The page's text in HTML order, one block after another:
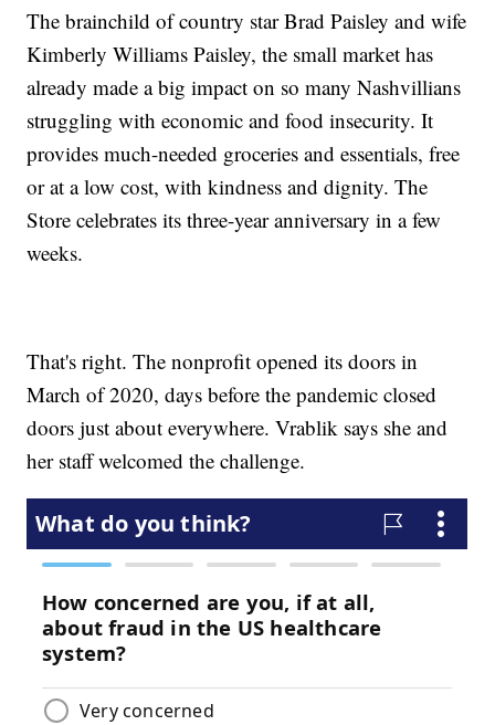
The brainchild of country star Brad Paisley and wife
Kimberly Williams Paisley, the small market has
already made a big impact on so many Nashvillians
struggling with economic and food insecurity. It
provides much-needed groceries and essentials, free
or at a low cost, with kindness and dignity. The
Store celebrates its three-year anniversary in a few
weeks.
That's right. The nonprofit opened its doors in
March of 2020, days before the pandemic closed
doors just about everywhere. Vrablik says she and
her staff welcomed the challenge.